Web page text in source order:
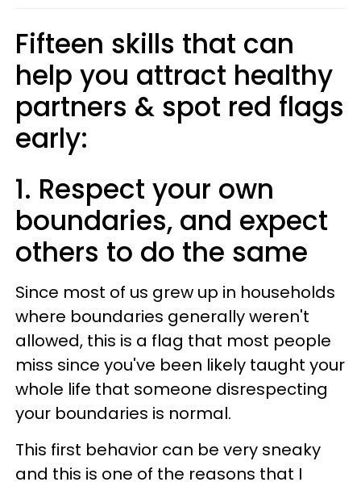
Fifteen skills that can
help you attract healthy
partners & spot red flags
early:
1. Respect your own
boundaries, and expect
others to do the same
Since most of us grew up in households
where boundaries generally weren't
allowed, this is a flag that most people
miss since you've been likely taught your
whole life that someone disrespecting
your boundaries is normal.
This first behavior can be very sneaky
and this is one of the reasons that I